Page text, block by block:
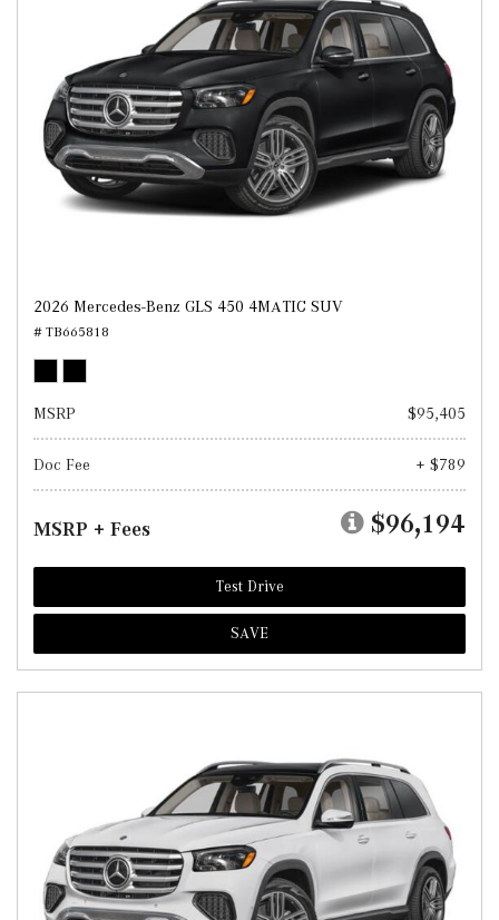
2026 Mercedes-Benz GLS 450 4MATIC SUV
# TB665818
MSRP $95,405
Doc Fee + $789
MSRP + Fees $96,194
Test Drive
SAVE